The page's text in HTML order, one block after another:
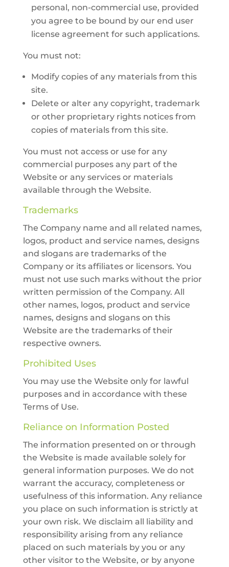
personal, non-commercial use, provided
you agree to be bound by our end user
license agreement for such applications.
You must not:
Modify copies of any materials from this
site.
Delete or alter any copyright, trademark
or other proprietary rights notices from
copies of materials from this site.
You must not access or use for any
commercial purposes any part of the
Website or any services or materials
available through the Website.
Trademarks
The Company name and all related names,
logos, product and service names, designs
and slogans are trademarks of the
Company or its affiliates or licensors. You
must not use such marks without the prior
written permission of the Company. All
other names, logos, product and service
names, designs and slogans on this
Website are the trademarks of their
respective owners.
Prohibited Uses
You may use the Website only for lawful
purposes and in accordance with these
Terms of Use.
Reliance on Information Posted
The information presented on or through
the Website is made available solely for
general information purposes. We do not
warrant the accuracy, completeness or
usefulness of this information. Any reliance
you place on such information is strictly at
your own risk. We disclaim all liability and
responsibility arising from any reliance
placed on such materials by you or any
other visitor to the Website, or by anyone